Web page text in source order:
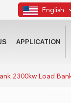
English
APPLICATION
2300kw Load